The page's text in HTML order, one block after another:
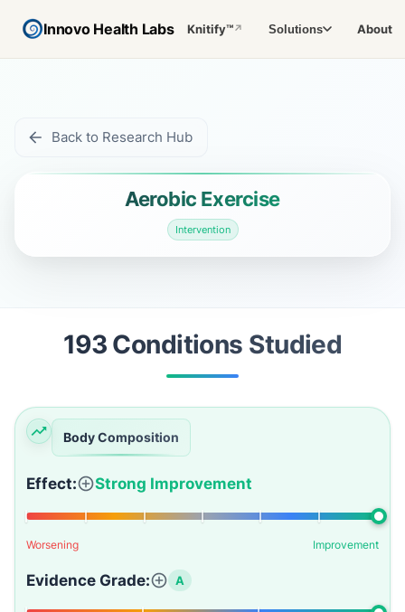
Innovo Health Labs Knitify™↗ Solutions About
Back to Research Hub
Aerobic Exercise
Intervention
193Conditions Studied
Body Composition
Effect: Strong Improvement
Worsening Improvement
Evidence Grade: A